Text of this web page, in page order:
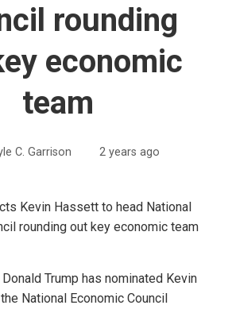
rounding
economic
team
C. Garrison 2 years ago
Trump has nominated Kevin
National Economic Council